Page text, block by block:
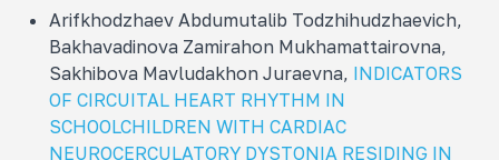
Arifkhodzhaev Abdumutalib Todzhihudzhaevich,
Bakhavadinova Zamirahon Mukhamattairovna,
Sakhibova Mavludakhon Juraevna, INDICATORS
OF CIRCUITAL HEART RHYTHM IN
SCHOOLCHILDREN WITH CARDIAC
NEUROCERCULATORY DYSTONIA RESIDING IN